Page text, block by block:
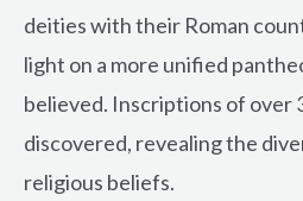
deities with their Roman
light on a more unified
believed. Inscriptions of over
discovered, revealing the
religious beliefs.